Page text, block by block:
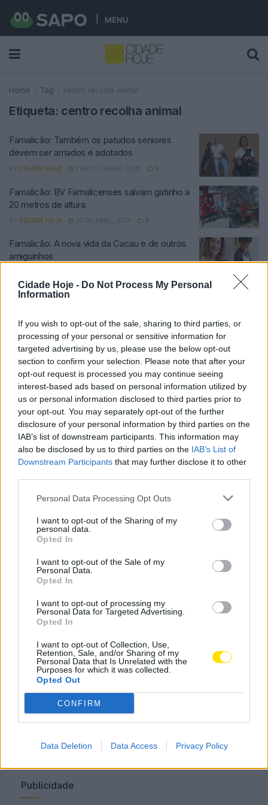
Cidade Hoje - Do Not Process My Personal
Information
If you wish to opt-out of the sale, sharing to third parties, or
processing of your personal or sensitive information for
targeted advertising by us, please use the below opt-out
section to confirm your selection. Please note that after your
opt-out request is processed you may continue seeing
interest-based ads based on personal information utilized by
us or personal information disclosed to third parties prior to
your opt-out. You may separately opt-out of the further
disclosure of your personal information by third parties on the
IAB’s list of downstream participants. This information may
also be disclosed by us to third parties on the IAB’s List of
Downstream Participants that may further disclose it to other
Personal Data Processing Opt Outs
I want to opt-out of the Sharing of my
personal data.
Opted In
I want to opt-out of the Sale of my
Personal Data.
Opted In
I want to opt-out of processing my
Personal Data for Targeted Advertising.
Opted In
I want to opt-out of Collection, Use,
Retention, Sale, and/or Sharing of my
Personal Data that Is Unrelated with the
Purposes for which it was collected.
Opted Out
CONFIRM
Data Deletion Data Access Privacy Policy
MENU
Home Tag centro recolha animal
Etiqueta: centro recolha animal
Famalicão: Também os patudos seniores
devem ser amados e adotados
BY CIDADE HOJE 1 DE OUTUBRO, 2025 0
Famalicão: BV Famalicenses salvam gatinho a
20 metros de altura
BY CIDADE HOJE 30 DE ABRIL, 2025 0
Famalicão: A nova vida da Cacau e de outros
amiguinhos
Famalicão: Há mais quatro colónias de gatos
Notícias Populares
Só este sábado: Cerca de 20
pessoas assistidas nas praias de
Vila do Conde e Póvoa de Varzim
Famalicão: Motociclista morre na N14 na freguesia de
Cruz
4780 SHARES
Combustíveis: Vem aí mais uma subida do preço do
3786 SHARES
Publicidade